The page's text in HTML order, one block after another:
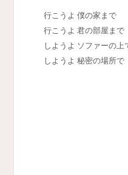
行こうよ 僕の家まで
行こうよ 君の部屋まで
しようよ ソファーの上
しようよ 秘密の場所で